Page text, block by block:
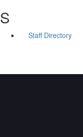
S
Staff Directory